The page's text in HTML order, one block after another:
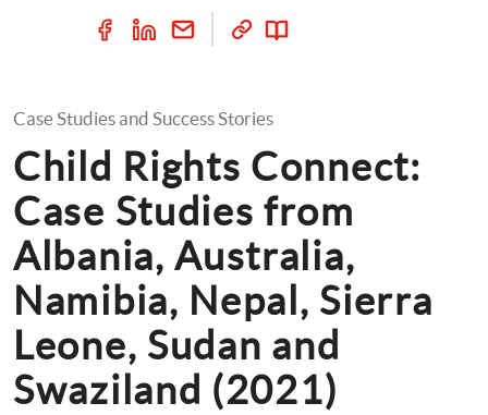
Case Studies and Success Stories
Child Rights Connect:
Case Studies from
Albania, Australia,
Namibia, Nepal, Sierra
Leone, Sudan and
Swaziland (2021)